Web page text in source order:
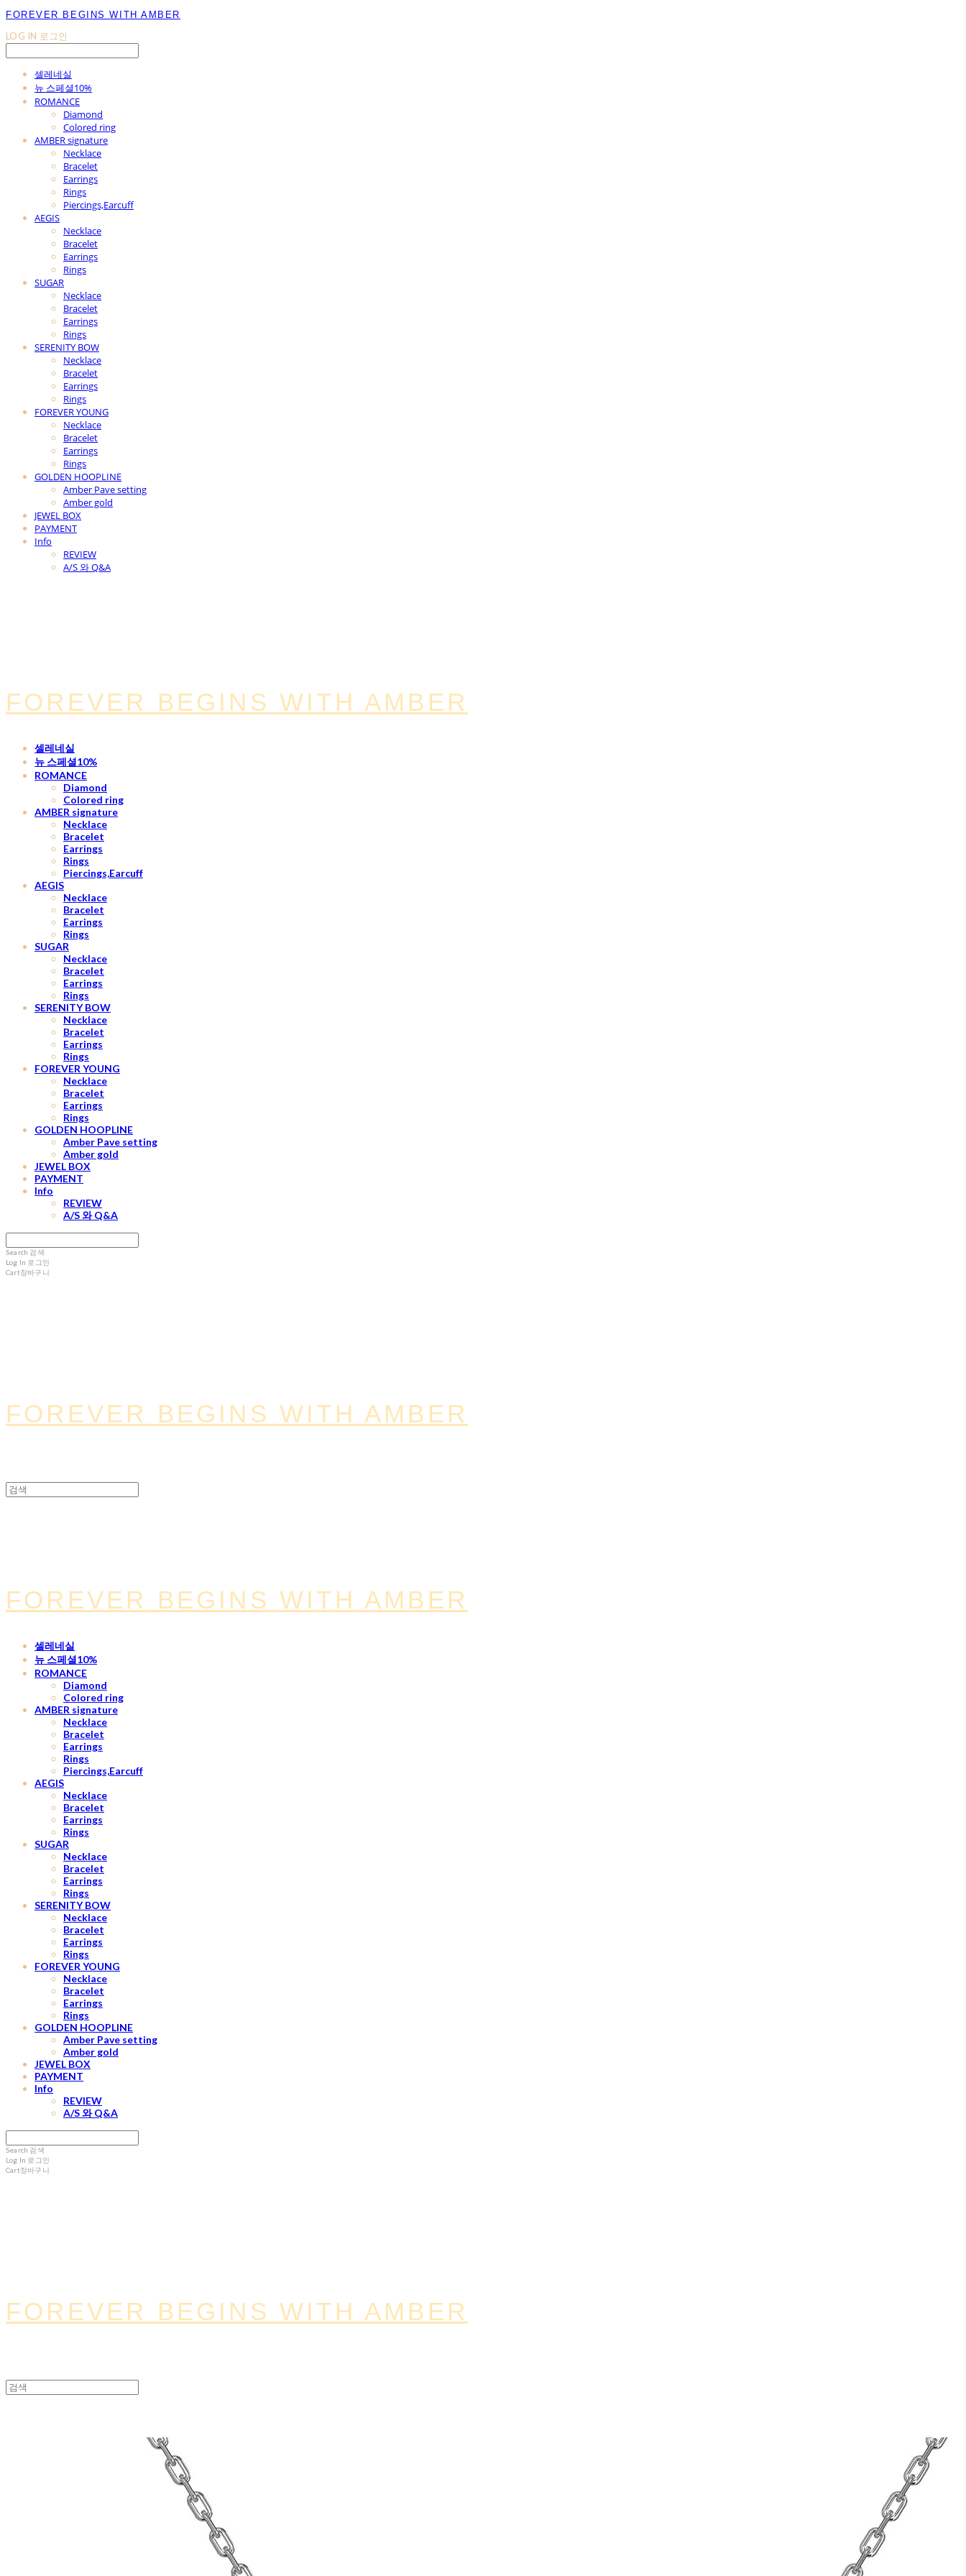
FOREVER BEGINS WITH AMBER
LOG IN 로그인
셀레네실
뉴 스페셜10%
ROMANCE
Diamond
Colored ring
AMBER signature
Necklace
Bracelet
Earrings
Rings
Piercings,Earcuff
AEGIS
Necklace
Bracelet
Earrings
Rings
SUGAR
Necklace
Bracelet
Earrings
Rings
SERENITY BOW
Necklace
Bracelet
Earrings
Rings
FOREVER YOUNG
Necklace
Bracelet
Earrings
Rings
GOLDEN HOOPLINE
Amber Pave setting
Amber gold
JEWEL BOX
PAYMENT
Info
REVIEW
A/S 와 Q&A
FOREVER BEGINS WITH AMBER
셀레네실
뉴 스페셜10%
ROMANCE
Diamond
Colored ring
AMBER signature
Necklace
Bracelet
Earrings
Rings
Piercings,Earcuff
AEGIS
Necklace
Bracelet
Earrings
Rings
SUGAR
Necklace
Bracelet
Earrings
Rings
SERENITY BOW
Necklace
Bracelet
Earrings
Rings
FOREVER YOUNG
Necklace
Bracelet
Earrings
Rings
GOLDEN HOOPLINE
Amber Pave setting
Amber gold
JEWEL BOX
PAYMENT
Info
REVIEW
A/S 와 Q&A
Search 검색
Log In 로그인
Cart장바구니
FOREVER BEGINS WITH AMBER
FOREVER BEGINS WITH AMBER
셀레네실
뉴 스페셜10%
ROMANCE
Diamond
Colored ring
AMBER signature
Necklace
Bracelet
Earrings
Rings
Piercings,Earcuff
AEGIS
Necklace
Bracelet
Earrings
Rings
SUGAR
Necklace
Bracelet
Earrings
Rings
SERENITY BOW
Necklace
Bracelet
Earrings
Rings
FOREVER YOUNG
Necklace
Bracelet
Earrings
Rings
GOLDEN HOOPLINE
Amber Pave setting
Amber gold
JEWEL BOX
PAYMENT
Info
REVIEW
A/S 와 Q&A
Search 검색
Log In 로그인
Cart장바구니
FOREVER BEGINS WITH AMBER